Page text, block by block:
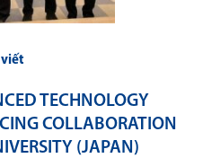
viết
TECHNOLOGY
COLLABORATION
(JAPAN)